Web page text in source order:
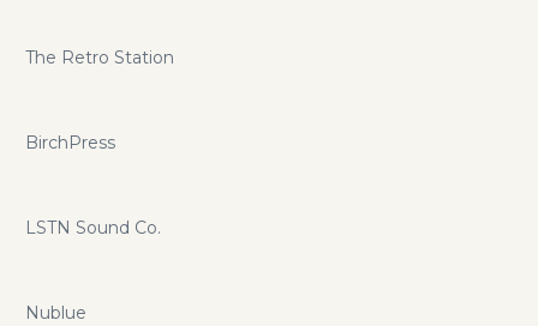
The Retro Station
BirchPress
LSTN Sound Co.
Nublue